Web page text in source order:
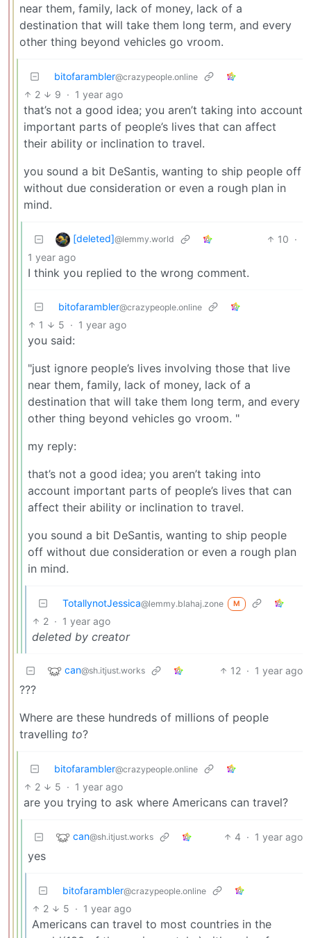
near them, family, lack of money, lack of a
destination that will take them long term, and every
other thing beyond vehicles go vroom.
bitofarambler@crazypeople.online
2 9 · 1 year ago
that’s not a good idea; you aren’t taking into account
important parts of people’s lives that can affect
their ability or inclination to travel.
you sound a bit DeSantis, wanting to ship people off
without due consideration or even a rough plan in
mind.
[deleted]@lemmy.world 10 ·
1 year ago
I think you replied to the wrong comment.
bitofarambler@crazypeople.online
1 5 · 1 year ago
you said:
"just ignore people’s lives involving those that live
near them, family, lack of money, lack of a
destination that will take them long term, and every
other thing beyond vehicles go vroom. "
my reply:
that’s not a good idea; you aren’t taking into
account important parts of people’s lives that can
affect their ability or inclination to travel.
you sound a bit DeSantis, wanting to ship people
off without due consideration or even a rough plan
in mind.
TotallynotJessica@lemmy.blahaj.zone M
2 · 1 year ago
deleted by creator
can@sh.itjust.works 12 · 1 year ago
???
Where are these hundreds of millions of people
travelling to?
bitofarambler@crazypeople.online
2 5 · 1 year ago
are you trying to ask where Americans can travel?
can@sh.itjust.works 4 · 1 year ago
yes
bitofarambler@crazypeople.online
2 5 · 1 year ago
Americans can travel to most countries in the